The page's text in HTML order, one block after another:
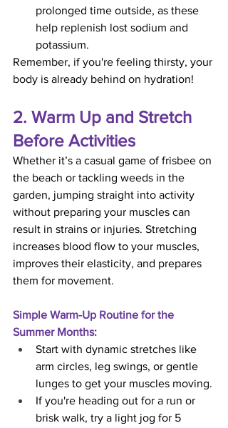
prolonged time outside, as these
help replenish lost sodium and
potassium.
Remember, if you're feeling thirsty, your
body is already behind on hydration!
2. Warm Up and Stretch
Before Activities
Whether it’s a casual game of frisbee on
the beach or tackling weeds in the
garden, jumping straight into activity
without preparing your muscles can
result in strains or injuries. Stretching
increases blood flow to your muscles,
improves their elasticity, and prepares
them for movement.
Simple Warm-Up Routine for the
Summer Months:
Start with dynamic stretches like
arm circles, leg swings, or gentle
lunges to get your muscles moving.
If you're heading out for a run or
brisk walk, try a light jog for 5